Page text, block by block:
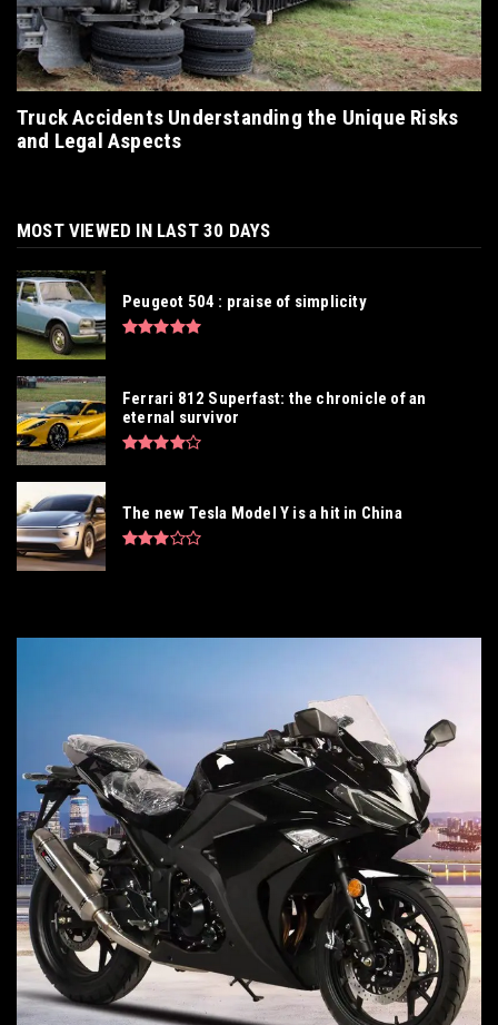
Truck Accidents Understanding the Unique Risks
and Legal Aspects
MOST VIEWED IN LAST 30 DAYS
Peugeot 504 : praise of simplicity
Ferrari 812 Superfast: the chronicle of an
eternal survivor
The new Tesla Model Y is a hit in China